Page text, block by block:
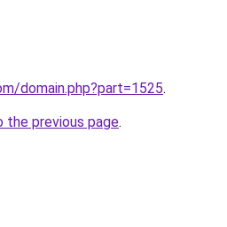
domain.php?part=1525.
the previous page.